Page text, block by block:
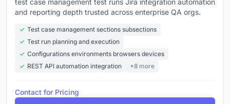
test case management test runs Jira integration automation
and reporting depth trusted across enterprise QA orgs.
Test case management sections subsections
Test run planning and execution
Configurations environments browsers devices
REST API automation integration
+8 more
Contact for Pricing